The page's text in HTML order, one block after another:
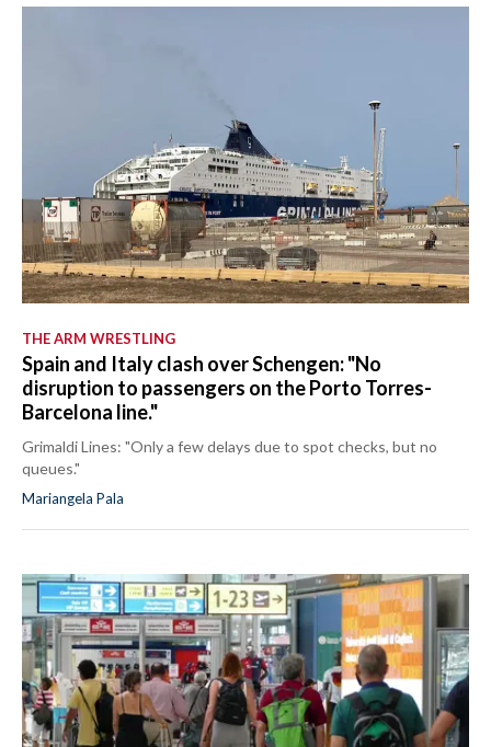
THE ARM WRESTLING
Spain and Italy clash over Schengen: "No
disruption to passengers on the Porto Torres-
Barcelona line."
Grimaldi Lines: "Only a few delays due to spot checks, but no
queues."
Mariangela Pala